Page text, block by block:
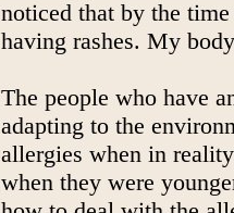
noticed that by the
having rashes. My
The people who have
adapting to the
allergies when in
when they were